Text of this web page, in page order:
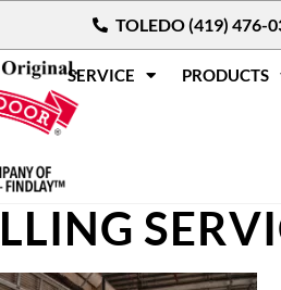
TOLEDO (419) 476-
SERVICE PRODUCTS